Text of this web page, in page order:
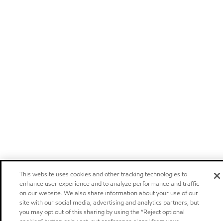
This website uses cookies and other tracking technologies to
enhance user experience and to analyze performance and traffic
on our website. We also share information about your use of our
site with our social media, advertising and analytics partners, but
you may opt out of this sharing by using the “Reject optional